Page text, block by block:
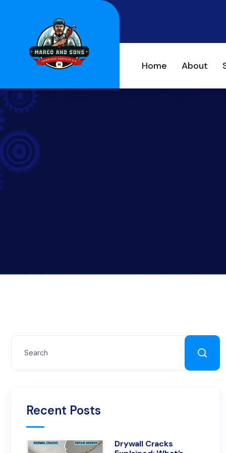
Home About
Recent Posts
Drywall Cracks